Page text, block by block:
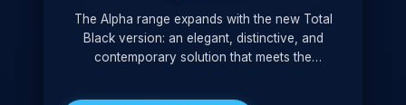
The Alpha range expands with the new Total
Black version: an elegant, distinctive, and
contemporary solution that meets the